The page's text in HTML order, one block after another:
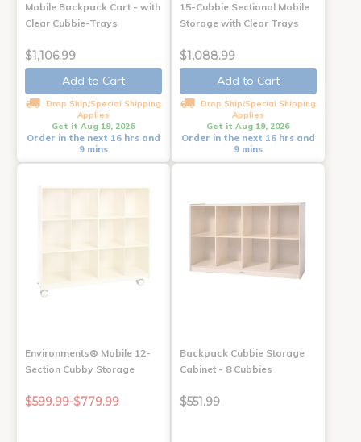
Mobile Backpack Cart - with
Clear Cubbie-Trays
$1,106.99
Add to Cart
Drop Ship/Special Shipping
Applies
Get it Aug 19, 2026
Order in the next 16 hrs and
9 mins
15-Cubbie Sectional Mobile
Storage with Clear Trays
$1,088.99
Add to Cart
Drop Ship/Special Shipping
Applies
Get it Aug 19, 2026
Order in the next 16 hrs and
9 mins
Environments® Mobile 12-
Section Cubby Storage
$599.99-$779.99
Backpack Cubbie Storage
Cabinet - 8 Cubbies
$551.99